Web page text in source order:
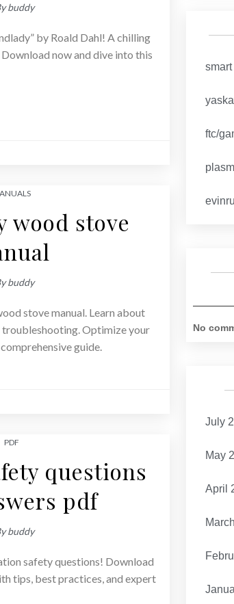
buddy
by Roald Dahl! A chilling
now and dive into this
stove
buddy
stove manual. Learn about
troubleshooting. Optimize your
guide.
PDF
questions
pdf
buddy
safety questions! Download
tips, best practices, and expert
ftc/
No
July
May
April